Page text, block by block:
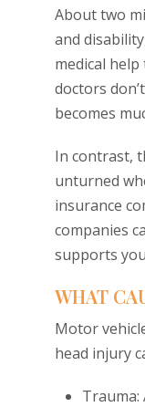
About two
and
medical
doctors
becomes
In contrast,
unturned
insurance
companies
supports
WHAT
Motor
head injury
Trauma: